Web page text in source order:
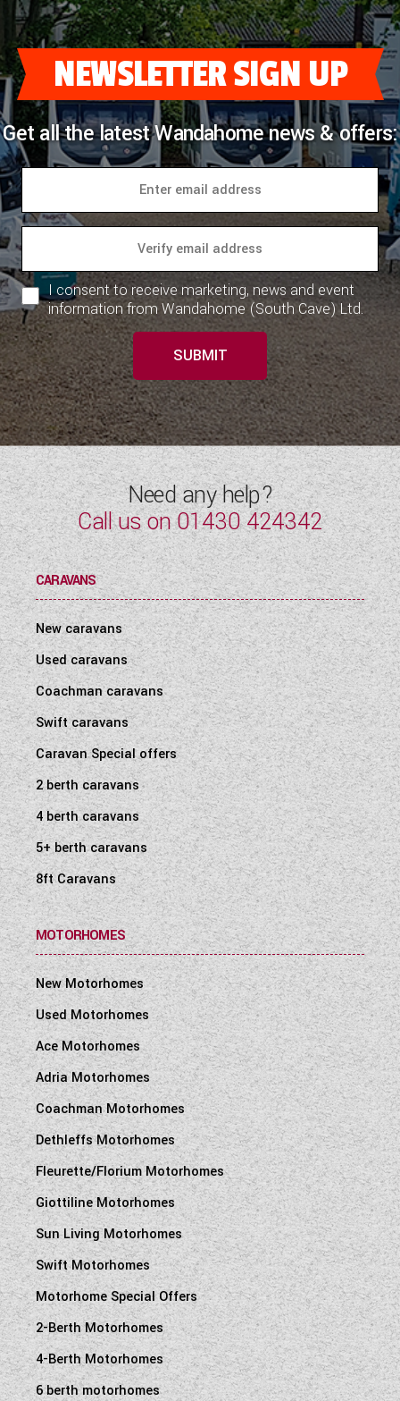
COACHMAN CARAVANS
DETHLEFFS MOTORHOMES
DETHLEFFS CAMPERVANS
FLEURETTE/FLORIUM MOTORHOMES
GIOTTILINE MOTORHOMES
GIOTTILINE CAMPERVANS
SUN LIVING MOTORHOMES
SWIFT CARAVANS
SWIFT MOTORHOMES
SWIFT CAMPERVANS
WESTFALIA CAMPERVANS
NEWSLETTER SIGN UP
Get all the latest Wandahome news & offers:
I consent to receive marketing, news and event
information from Wandahome (South Cave) Ltd.
SUBMIT
Need any help?
Call us on01430 424342
CARAVANS
New caravans
Used caravans
Coachman caravans
Swift caravans
Caravan Special offers
2 berth caravans
4 berth caravans
5+ berth caravans
8ft Caravans
MOTORHOMES
New Motorhomes
Used Motorhomes
Ace Motorhomes
Adria Motorhomes
Coachman Motorhomes
Dethleffs Motorhomes
Fleurette/Florium Motorhomes
Giottiline Motorhomes
Sun Living Motorhomes
Swift Motorhomes
Motorhome Special Offers
2-Berth Motorhomes
4-Berth Motorhomes
6 berth motorhomes